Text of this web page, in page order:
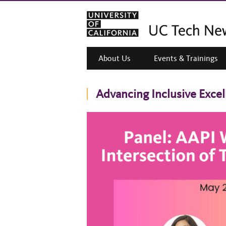
About Us Events & Trainings
Advancing Inclusive